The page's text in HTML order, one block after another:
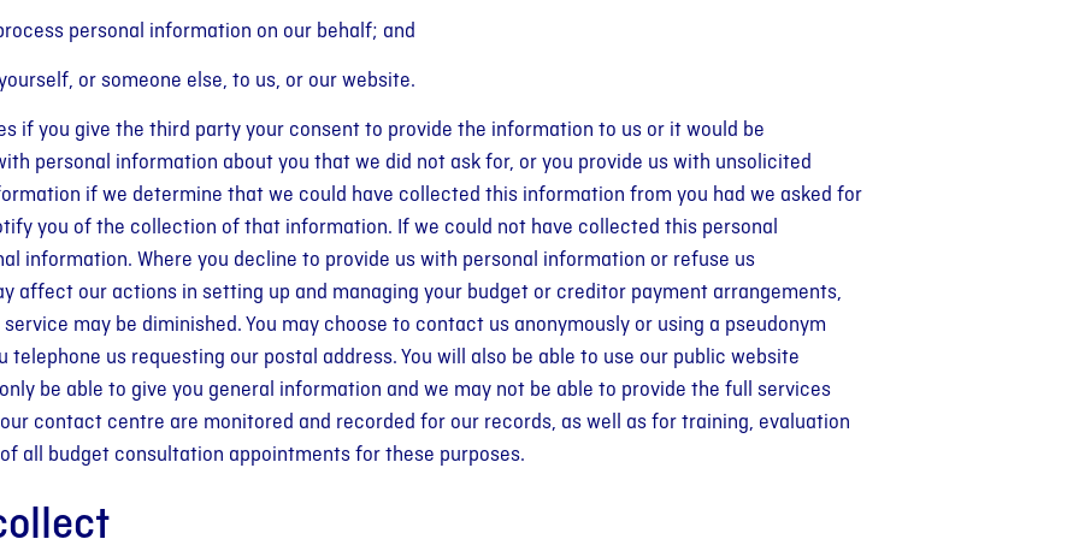
personal information on our behalf; and
or someone else, to us, or our website.
if you give the third party your consent to provide the information to us or it would be
personal information about you that we did not ask for, or you provide us with unsolicited
if we determine that we could have collected this information from you had we asked for
you of the collection of that information. If we could not have collected this personal
information. Where you decline to provide us with personal information or refuse us
our actions in setting up and managing your budget or creditor payment arrangements,
may be diminished. You may choose to contact us anonymously or using a pseudonym
us requesting our postal address. You will also be able to use our public website
be able to give you general information and we may not be able to provide the full services
contact centre are monitored and recorded for our records, as well as for training, evaluation
all budget consultation appointments for these purposes.